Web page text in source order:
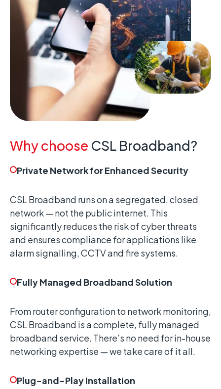
Why choose CSL Broadband?
Private Network for Enhanced Security
CSL Broadband runs on a segregated, closed
network — not the public internet. This
significantly reduces the risk of cyber threats
and ensures compliance for applications like
alarm signalling, CCTV and fire systems.
Fully Managed Broadband Solution
From router configuration to network monitoring,
CSL Broadband is a complete, fully managed
broadband service. There’s no need for in-house
networking expertise — we take care of it all.
Plug-and-Play Installation